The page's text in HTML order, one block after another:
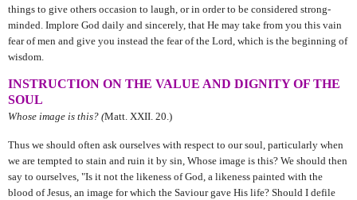
things to give others occasion to laugh, or in order to be considered strong-
minded. Implore God daily and sincerely, that He may take from you this vain
fear of men and give you instead the fear of the Lord, which is the beginning of
wisdom.
INSTRUCTION ON THE VALUE AND DIGNITY OF THE
SOUL
Whose image is this? (Matt. XXII. 20.)
Thus we should often ask ourselves with respect to our soul, particularly when
we are tempted to stain and ruin it by sin, Whose image is this? We should then
say to ourselves, "Is it not the likeness of God, a likeness painted with the
blood of Jesus, an image for which the Saviour gave His life? Should I defile